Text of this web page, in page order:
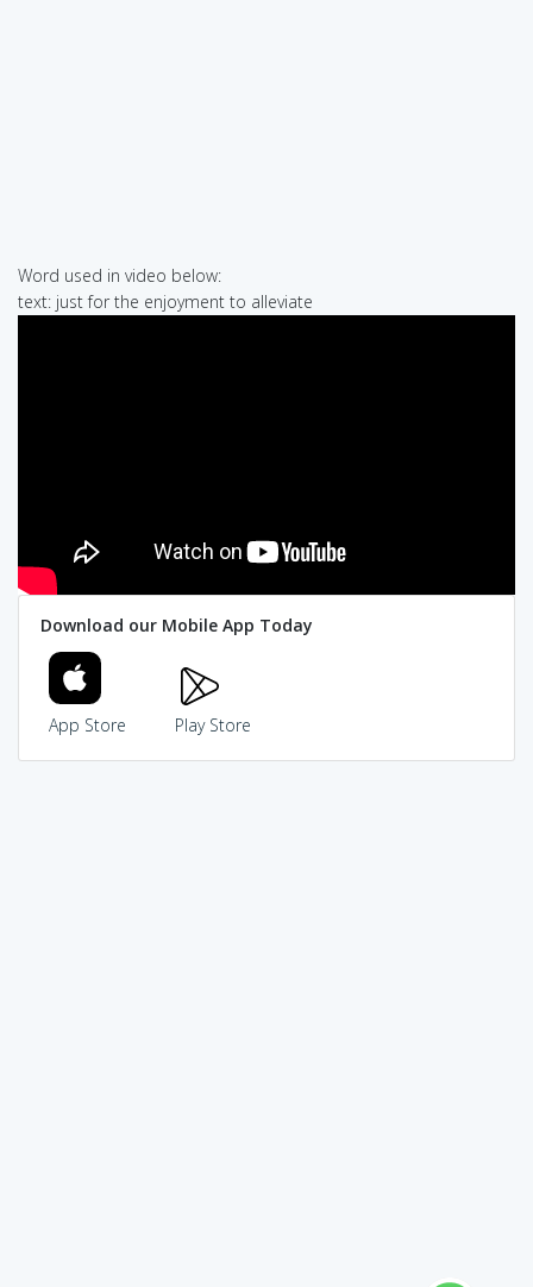
Word used in video below:
text: just for the enjoyment to alleviate
Download our Mobile App Today
App Store Play Store